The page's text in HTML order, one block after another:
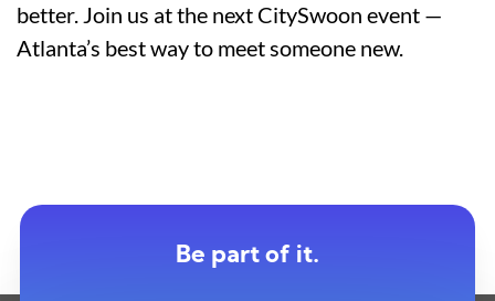
better. Join us at the next CitySwoon event —
Atlanta’s best way to meet someone new.
Be part of it.